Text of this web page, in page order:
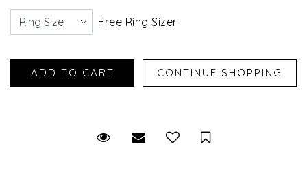
Free Ring Sizer
Request Viewing
Email to a friendSave for Later